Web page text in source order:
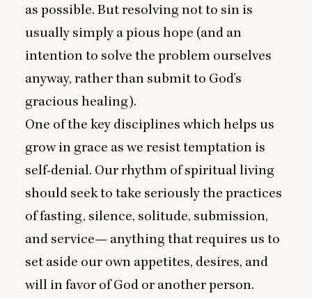
as possible. But resolving not to sin is
usually simply a pious hope (and an
intention to solve the problem ourselves
anyway, rather than submit to God’s
gracious healing).
One of the key disciplines which helps us
grow in grace as we resist temptation is
self-denial. Our rhythm of spiritual living
should seek to take seriously the practices
of fasting, silence, solitude, submission,
and service— anything that requires us to
set aside our own appetites, desires, and
will in favor of God or another person.